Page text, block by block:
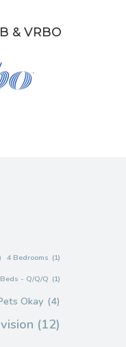
& VRBO
4 Bedrooms (1)
Beds - Q/Q/Q (1)
Okay (4)
(12)